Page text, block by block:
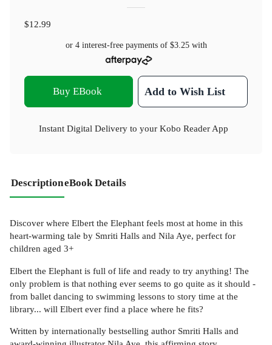
$12.99
or 4 interest-free payments of $3.25with
Buy EBook Add to Wish List
Instant Digital Delivery to your Kobo Reader App
DescriptioneBook Details
Discover where Elbert the Elephant feels most at home in this
heart-warming tale by Smriti Halls and Nila Aye, perfect for
children aged 3+
Elbert the Elephant is full of life and ready to try anything! The
only problem is that nothing ever seems to go quite as it should -
from ballet dancing to swimming lessons to story time at the
library... will Elbert ever find a place where he fits?
Written by internationally bestselling author Smriti Halls and